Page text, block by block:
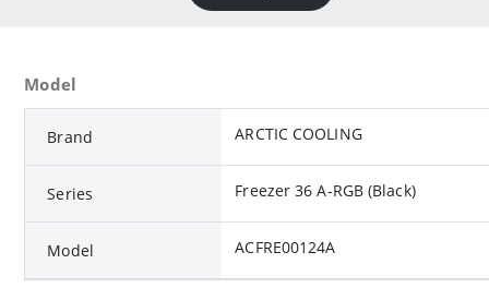
Model
Brand ARCTIC COOLING
Series Freezer 36 A-RGB (Black)
Model ACFRE00124A